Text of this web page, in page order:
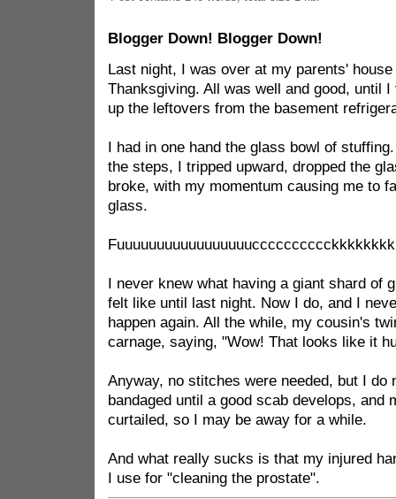
Blogger Down! Blogger Down!
Last night, I was over at my parents'
Thanksgiving. All was well and good, until
up the leftovers from the basement
I had in one hand the glass bowl of
the steps, I tripped upward, dropped the
broke, with my momentum causing me to
glass.
I never knew what having a giant shard of
felt like until last night. Now I do, and I
happen again. All the while, my cousin's
carnage, saying, "Wow! That looks like it
Anyway, no stitches were needed, but I do
bandaged until a good scab develops, and
curtailed, so I may be away for a while.
And what really sucks is that my injured
I use for "cleaning the prostate".